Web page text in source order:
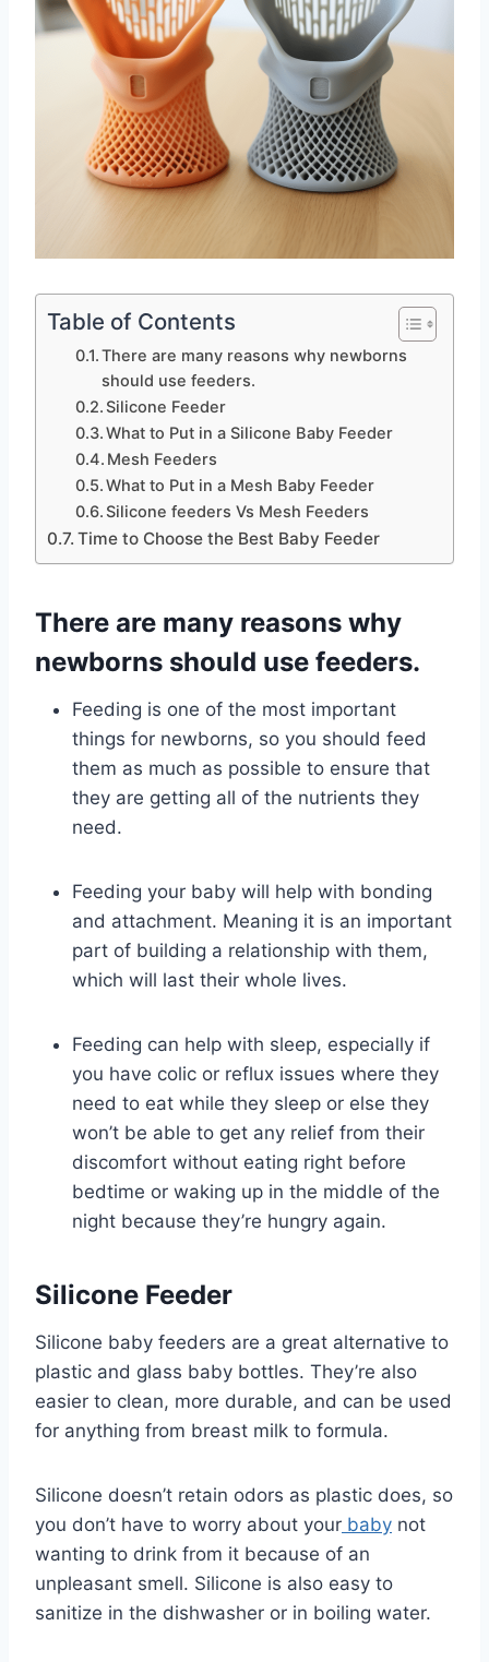
Table of Contents
There are many reasons why newborns
should use feeders.
Silicone Feeder
What to Put in a Silicone Baby Feeder
Mesh Feeders
What to Put in a Mesh Baby Feeder
Silicone feeders Vs Mesh Feeders
Time to Choose the Best Baby Feeder
There are many reasons why
newborns should use feeders.
Feeding is one of the most important
things for newborns, so you should feed
them as much as possible to ensure that
they are getting all of the nutrients they
need.
Feeding your baby will help with bonding
and attachment. Meaning it is an important
part of building a relationship with them,
which will last their whole lives.
Feeding can help with sleep, especially if
you have colic or reflux issues where they
need to eat while they sleep or else they
won’t be able to get any relief from their
discomfort without eating right before
bedtime or waking up in the middle of the
night because they’re hungry again.
Silicone Feeder
Silicone baby feeders are a great alternative to
plastic and glass baby bottles. They’re also
easier to clean, more durable, and can be used
for anything from breast milk to formula.
Silicone doesn’t retain odors as plastic does, so
you don’t have to worry about your baby not
wanting to drink from it because of an
unpleasant smell. Silicone is also easy to
sanitize in the dishwasher or in boiling water.